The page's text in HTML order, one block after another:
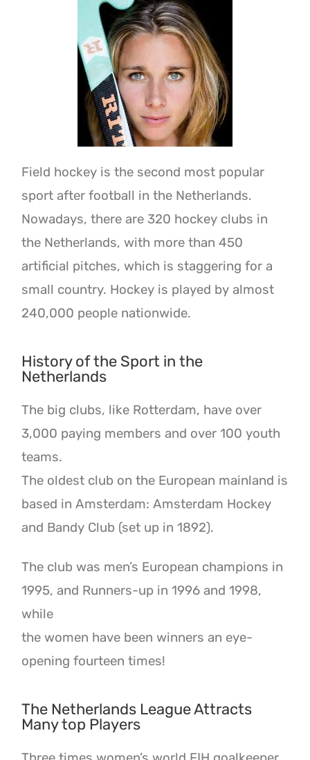
Field hockey is the second most popular
sport after football in the Netherlands.
Nowadays, there are 320 hockey clubs in
the Netherlands, with more than 450
artificial pitches, which is staggering for a
small country. Hockey is played by almost
240,000 people nationwide.
History of the Sport in the
Netherlands
The big clubs, like Rotterdam, have over
3,000 paying members and over 100 youth
teams.
The oldest club on the European mainland is
based in Amsterdam: Amsterdam Hockey
and Bandy Club (set up in 1892).
The club was men’s European champions in
1995, and Runners-up in 1996 and 1998,
while
the women have been winners an eye-
opening fourteen times!
The Netherlands League Attracts
Many top Players